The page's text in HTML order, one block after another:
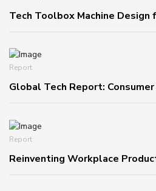
Tech Toolbox Machine Design
Report
Global Tech Report:
Report
Reinventing Workplace